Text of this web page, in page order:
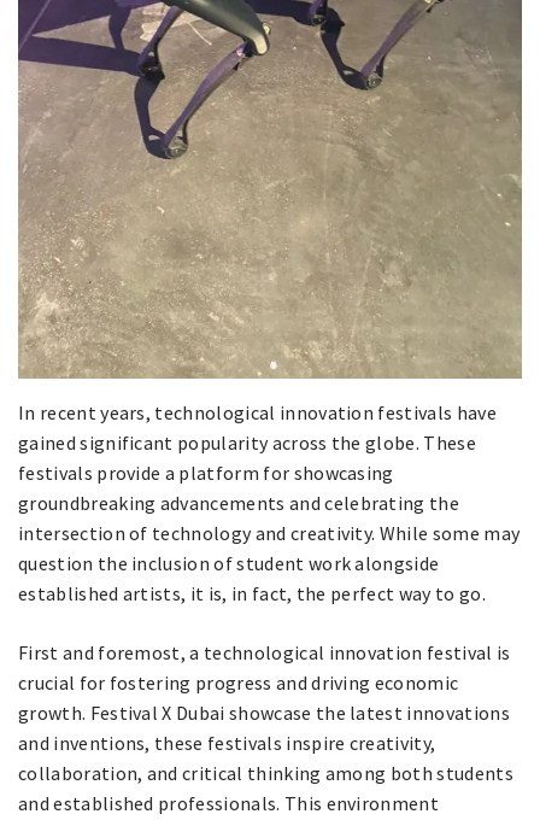
In recent years, technological innovation festivals have
gained significant popularity across the globe. These
festivals provide a platform for showcasing
groundbreaking advancements and celebrating the
intersection of technology and creativity. While some may
question the inclusion of student work alongside
established artists, it is, in fact, the perfect way to go.
First and foremost, a technological innovation festival is
crucial for fostering progress and driving economic
growth. Festival X Dubai showcase the latest innovations
and inventions, these festivals inspire creativity,
collaboration, and critical thinking among both students
and established professionals. This environment